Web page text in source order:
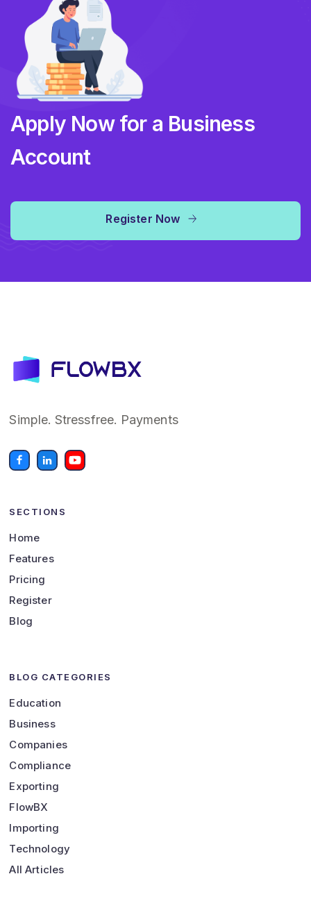
Apply Now for a Business
Account
Register Now
Simple. Stressfree. Payments
SECTIONS
Home
Features
Pricing
Register
Blog
BLOG CATEGORIES
Education
Business
Companies
Compliance
Exporting
FlowBX
Importing
Technology
All Articles